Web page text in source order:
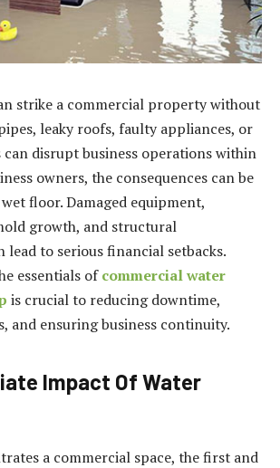
strike a commercial property without
leaky roofs, faulty appliances, or
can disrupt business operations within
owners, the consequences can be
floor. Damaged equipment,
growth, and structural
lead to serious financial setbacks.
essentials ofcommercial water
is crucial to reducing downtime,
and ensuring business continuity.
Impact Of Water
a commercial space, the first and